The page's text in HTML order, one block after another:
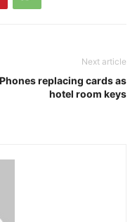
Next article
Phones replacing cards as
hotel room keys